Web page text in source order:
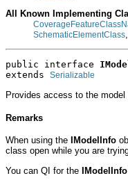
All Known Implementing
SchematicElementClass
public interface
extends Serializable
Provides access to the model
Remarks
When using the IModelInfo
class open while you are
You can QI for the IModelInfo